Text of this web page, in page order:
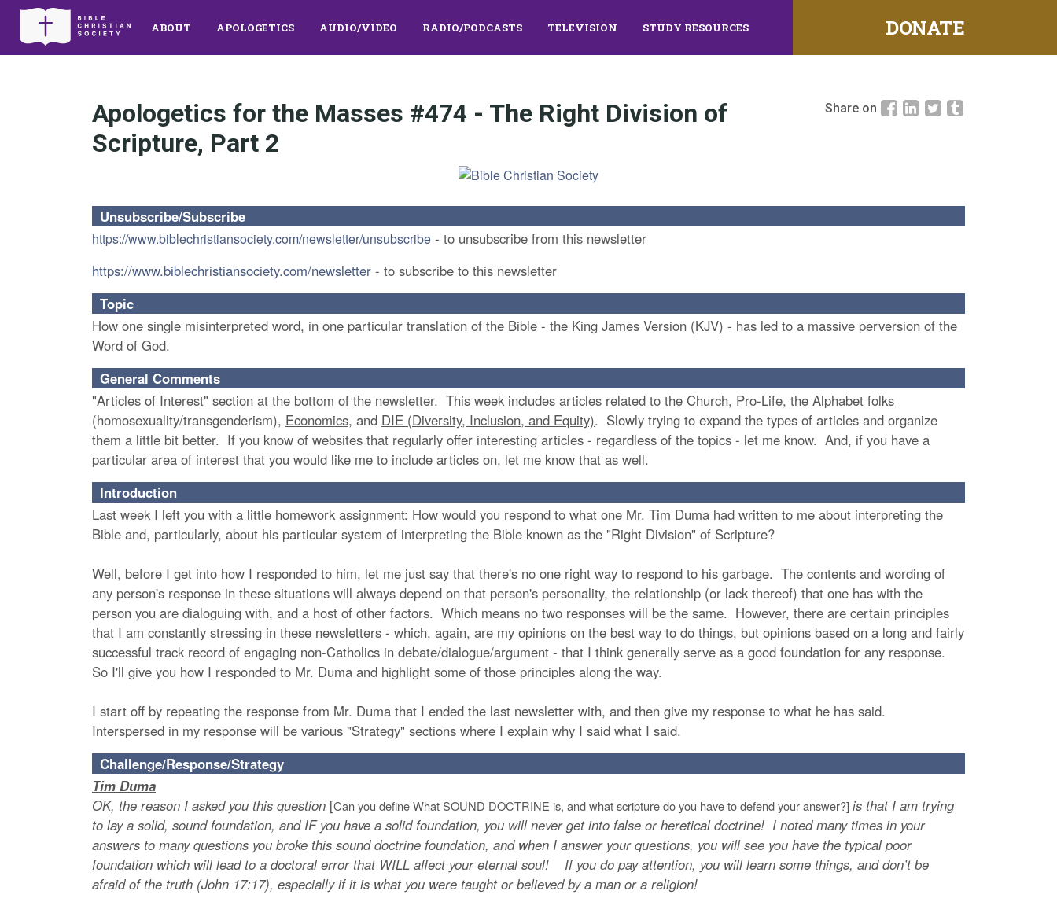
ABOUT APOLOGETICS AUDIO/VIDEO RADIO/PODCASTS TELEVISION STUDY RESOURCES DONATE
Share on
Apologetics for the Masses #474 - The Right Division of
Scripture, Part 2
Unsubscribe/Subscribe
https://www.biblechristiansociety.com/newsletter/unsubscribe - to unsubscribe from this newsletter
https://www.biblechristiansociety.com/newsletter - to subscribe to this newsletter
Topic
How one single misinterpreted word, in one particular translation of the Bible - the King James Version (KJV) - has led to a massive perversion of the
Word of God.
General Comments
"Articles of Interest" section at the bottom of the newsletter. This week includes articles related to the Church, Pro-Life, the Alphabet folks
(homosexuality/transgenderism), Economics, and DIE (Diversity, Inclusion, and Equity). Slowly trying to expand the types of articles and organize
them a little bit better. If you know of websites that regularly offer interesting articles - regardless of the topics - let me know. And, if you have a
particular area of interest that you would like me to include articles on, let me know that as well.
Introduction
Last week I left you with a little homework assignment: How would you respond to what one Mr. Tim Duma had written to me about interpreting the
Bible and, particularly, about his particular system of interpreting the Bible known as the "Right Division" of Scripture?
Well, before I get into how I responded to him, let me just say that there's no one right way to respond to his garbage. The contents and wording of
any person's response in these situations will always depend on that person's personality, the relationship (or lack thereof) that one has with the
person you are dialoguing with, and a host of other factors. Which means no two responses will be the same. However, there are certain principles
that I am constantly stressing in these newsletters - which, again, are my opinions on the best way to do things, but opinions based on a long and fairly
successful track record of engaging non-Catholics in debate/dialogue/argument - that I think generally serve as a good foundation for any response.
So I'll give you how I responded to Mr. Duma and highlight some of those principles along the way.
I start off by repeating the response from Mr. Duma that I ended the last newsletter with, and then give my response to what he has said.
Interspersed in my response will be various "Strategy" sections where I explain why I said what I said.
Challenge/Response/Strategy
Tim Duma
OK, the reason I asked you this question [Can you define What SOUND DOCTRINE is, and what scripture do you have to defend your answer?] is that I am trying
to lay a solid, sound foundation, and IF you have a solid foundation, you will never get into false or heretical doctrine! I noted many times in your
answers to many questions you broke this sound doctrine foundation, and when I answer your questions, you will see you have the typical poor
foundation which will lead to a doctoral error that WILL affect your eternal soul! If you do pay attention, you will learn some things, and don’t be
afraid of the truth (John 17:17), especially if it is what you were taught or believed by a man or a religion!